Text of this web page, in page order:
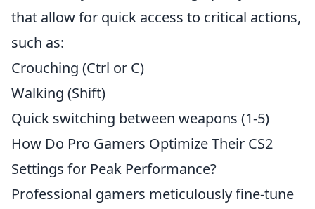
that allow for quick access to critical actions,
such as:
Crouching (Ctrl or C)
Walking (Shift)
Quick switching between weapons (1-5)
How Do Pro Gamers Optimize Their CS2
Settings for Peak Performance?
Professional gamers meticulously fine-tune